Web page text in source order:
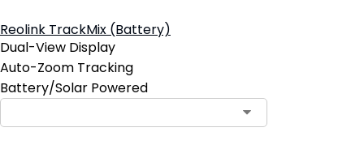
Reolink TrackMix (Battery)
Dual-View Display
Auto-Zoom Tracking
Battery/Solar Powered